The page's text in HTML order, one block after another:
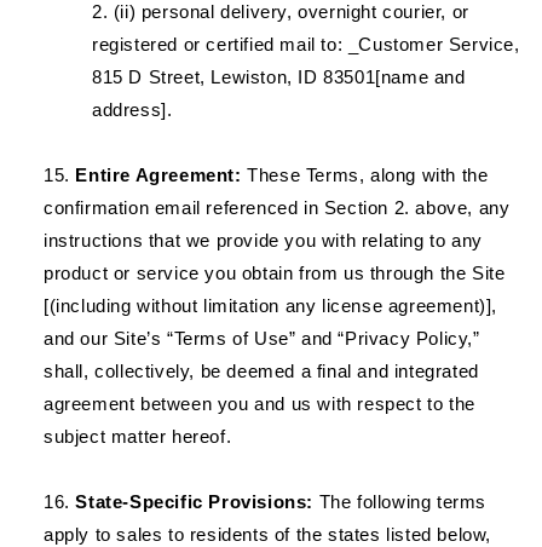
(ii) personal delivery, overnight courier, or
registered or certified mail to: _Customer Service,
815 D Street, Lewiston, ID 83501[name and
address].
Entire Agreement:These Terms, along with the
confirmation email referenced in Section 2. above, any
instructions that we provide you with relating to any
product or service you obtain from us through the Site
[(including without limitation any license agreement)],
and our Site’s “Terms of Use” and “Privacy Policy,”
shall, collectively, be deemed a final and integrated
agreement between you and us with respect to the
subject matter hereof.
State-Specific Provisions: The following terms
apply to sales to residents of the states listed below,